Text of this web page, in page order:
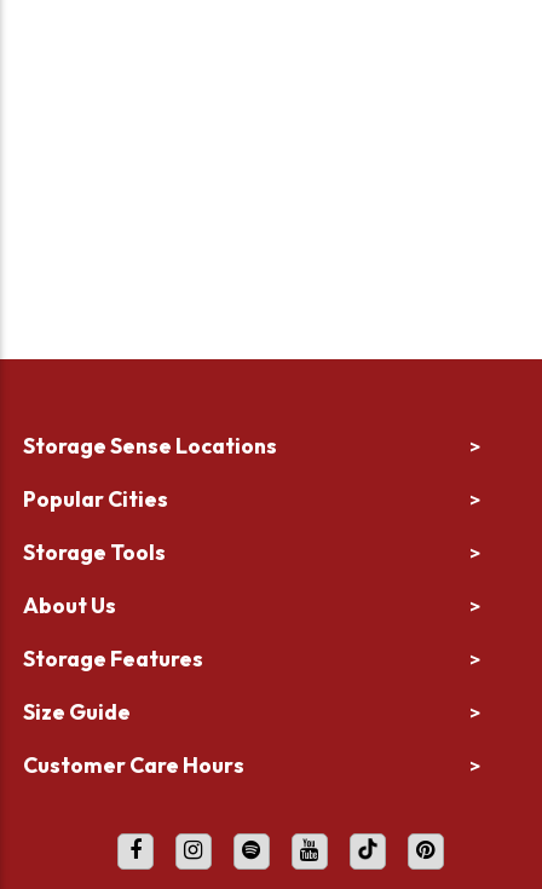
Storage Sense Locations >
Popular Cities >
Storage Tools >
About Us >
Storage Features >
Size Guide >
Customer Care Hours >